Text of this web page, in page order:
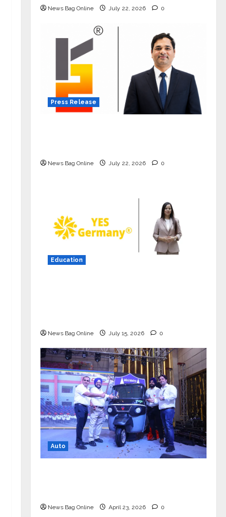
News Bag Online July 22, 2026 0
Press Release
News Bag Online July 22, 2026 0
Education
News Bag Online July 15, 2026 0
Auto
News Bag Online April 23, 2026 0